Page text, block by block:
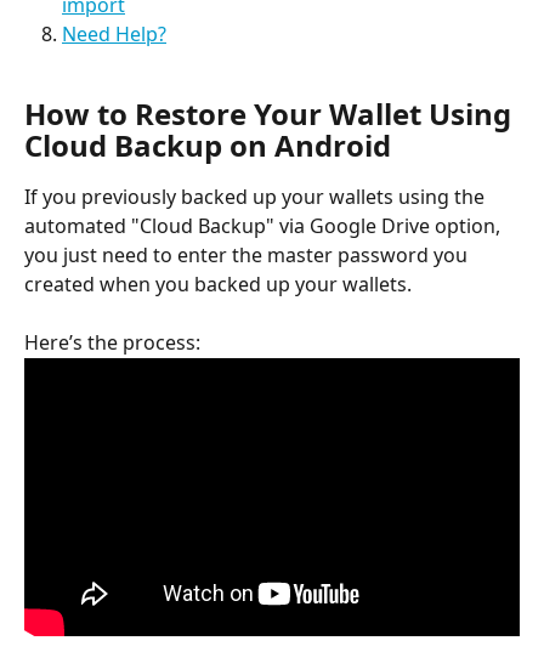
Need Help?
How to Restore Your Wallet Using
Cloud Backup on Android
If you previously backed up your wallets using the
automated "Cloud Backup" via Google Drive option,
you just need to enter the master password you
created when you backed up your wallets.
Here’s the process: